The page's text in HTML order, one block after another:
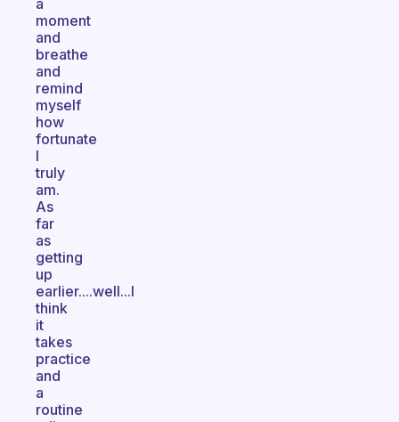
a
moment
and
breathe
and
remind
myself
how
fortunate
I
truly
am.
As
far
as
getting
up
earlier....well...I
think
it
takes
practice
and
a
routine